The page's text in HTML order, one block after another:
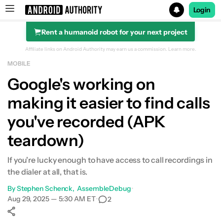
Search results for
Login
Rent a humanoid robot for your next project
Affiliate links on Android Authority may earn us a commission. Learn more.
MOBILE
Google's working on
making it easier to find calls
you've recorded (APK
teardown)
If you're lucky enough to have access to call recordings in
the dialer at all, that is.
ByStephen Schenck AssembleDebug•
Aug 29, 2025 — 5:30 AM ET• 2